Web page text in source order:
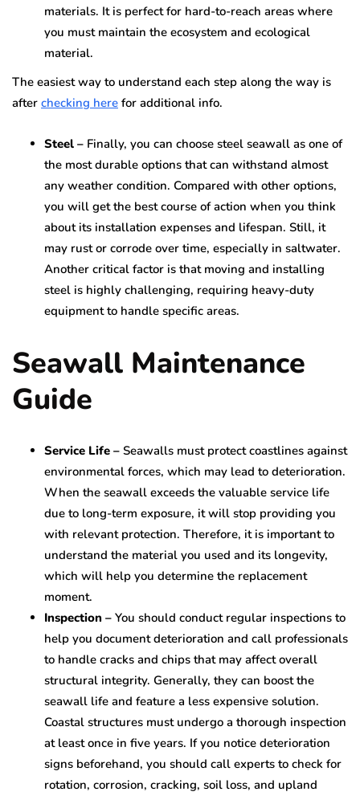
materials. It is perfect for hard-to-reach areas where
you must maintain the ecosystem and ecological
material.
The easiest way to understand each step along the way is
after checking here for additional info.
Steel – Finally, you can choose steel seawall as one of
the most durable options that can withstand almost
any weather condition. Compared with other options,
you will get the best course of action when you think
about its installation expenses and lifespan. Still, it
may rust or corrode over time, especially in saltwater.
Another critical factor is that moving and installing
steel is highly challenging, requiring heavy-duty
equipment to handle specific areas.
Seawall Maintenance
Guide
Service Life – Seawalls must protect coastlines against
environmental forces, which may lead to deterioration.
When the seawall exceeds the valuable service life
due to long-term exposure, it will stop providing you
with relevant protection. Therefore, it is important to
understand the material you used and its longevity,
which will help you determine the replacement
moment.
Inspection – You should conduct regular inspections to
help you document deterioration and call professionals
to handle cracks and chips that may affect overall
structural integrity. Generally, they can boost the
seawall life and feature a less expensive solution.
Coastal structures must undergo a thorough inspection
at least once in five years. If you notice deterioration
signs beforehand, you should call experts to check for
rotation, corrosion, cracking, soil loss, and upland